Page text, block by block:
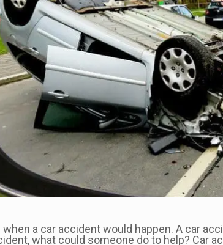
a car accident would happen. A car
what could someone do to help? Car